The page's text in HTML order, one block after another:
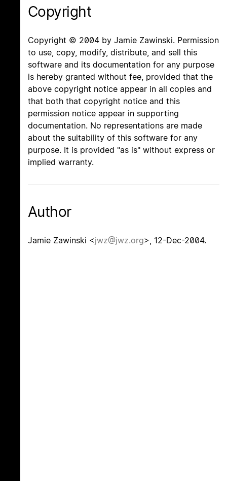
Copyright
Copyright © 2004 by Jamie Zawinski. Permission
to use, copy, modify, distribute, and sell this
software and its documentation for any purpose
is hereby granted without fee, provided that the
above copyright notice appear in all copies and
that both that copyright notice and this
permission notice appear in supporting
documentation. No representations are made
about the suitability of this software for any
purpose. It is provided "as is" without express or
implied warranty.
Author
Jamie Zawinski <jwz@jwz.org>, 12-Dec-2004.